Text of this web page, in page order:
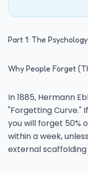
Part 1: The
Why People Forget
In 1885, Hermann
"Forgetting Curve."
you will forget 50%
within a week,
external scaffolding